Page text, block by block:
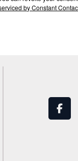
by Constant